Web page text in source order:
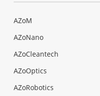
AZoM
AZoNano
AZoCleantech
AZoOptics
AZoRobotics